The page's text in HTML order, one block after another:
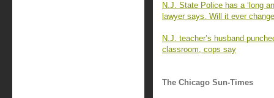
N.J. State Police has a ‘long
lawyer says. Will it ever
N.J. teacher’s husband
classroom, cops say
The Chicago Sun-Times